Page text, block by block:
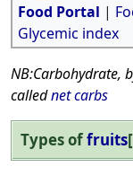
Food Portal |
Glycemic index
NB:Carbohydrate,
callednet carbs
Types offruits